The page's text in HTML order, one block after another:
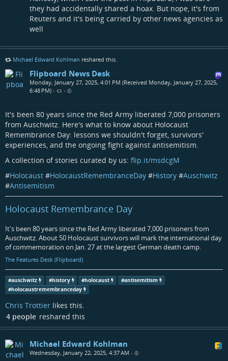
they had accidentally shared a hoax. But nope, it's from
Reuters and it's being carried by other news agencies as
well
Michael Edward Kohlman reshared this.
Flipboard News Desk
Monday, January 27, 2025, 4:01 PM (Received Monday, January 27, 2025,
6:48 PM) • •
It's been 80 years since the Red Army liberated 7,000 prisoners
from Auschwitz. Here's what to know about Holocaust
Remembrance Day: lessons we shouldn't forget, survivors'
experiences, and the ongoing fight against antisemitism.
A collection of stories curated by us: flip.it/msdcgM
#Holocaust #HolocaustRemembranceDay #History #Auschwitz
#Antisemitism
Holocaust Remembrance Day
It's been 80 years since the Red Army liberated 7,000 prisoners from
Auschwitz. About 50 Holocaust survivors will mark the international day
of commemoration on Jan. 27 at the largest German death camp.
The Features Desk (Flipboard)
#auschwitz #history #holocaust #antisemitism
#holocaustremembranceday
Chris Trottier likes this.
4 people reshared this
Michael Edward Kohlman
Wednesday, January 22, 2025, 4:37 AM •